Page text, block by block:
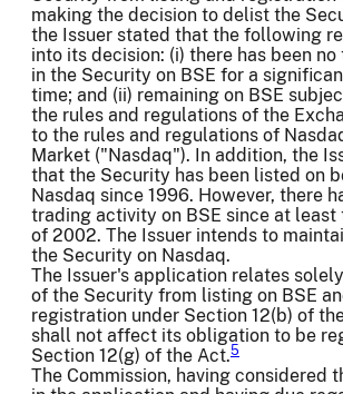
making the decision to delist the
the Issuer stated that the following
into its decision: (i) there has been
in the Security on BSE for a
time; and (ii) remaining on BSE
the rules and regulations of the
to the rules and regulations of
Market ("Nasdaq"). In addition, the
that the Security has been listed on
Nasdaq since 1996. However, there
trading activity on BSE since at least
of 2002. The Issuer intends to
the Security on Nasdaq.
The Issuer's application relates
of the Security from listing on BSE
registration under Section 12(b) of
shall not affect its obligation to be
Section 12(g) of the Act.5
The Commission, having considered